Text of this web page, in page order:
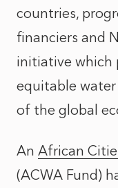
countries,
financiers and
initiative which
equitable
of the global
An African
(ACWA Fund)